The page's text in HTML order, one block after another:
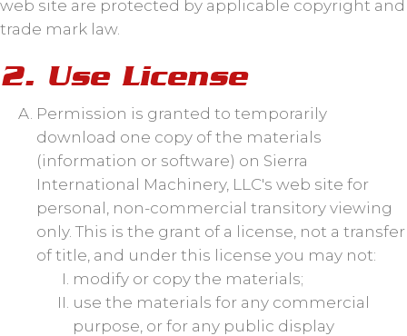
web site are protected by applicable copyright and
trade mark law.
2. Use License
Permission is granted to temporarily
download one copy of the materials
(information or software) on Sierra
International Machinery, LLC's web site for
personal, non-commercial transitory viewing
only. This is the grant of a license, not a transfer
of title, and under this license you may not:
modify or copy the materials;
use the materials for any commercial
purpose, or for any public display